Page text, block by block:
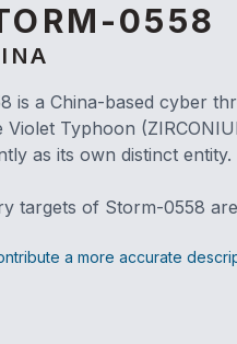
0558
is a China-based cyber
Violet Typhoon
as its own distinct entity.
targets of Storm-0558
a more accurate